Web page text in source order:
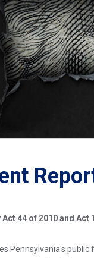
44 of 2010 and Act
Pennsylvania's